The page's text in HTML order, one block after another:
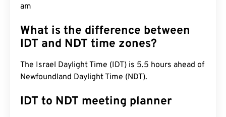
am
What is the difference between
IDT and NDT time zones?
The Israel Daylight Time (IDT) is 5.5 hours ahead of
Newfoundland Daylight Time (NDT).
IDT to NDT meeting planner